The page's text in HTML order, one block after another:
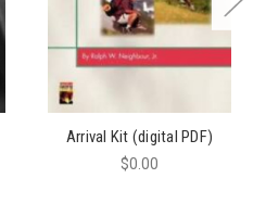
Arrival Kit (digital PDF)
$0.00